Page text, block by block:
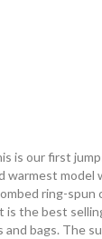
is our first
warmest model
ring-
is the best
bags. The